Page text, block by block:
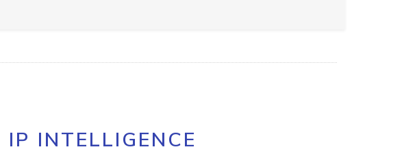
INTELLIGENCE